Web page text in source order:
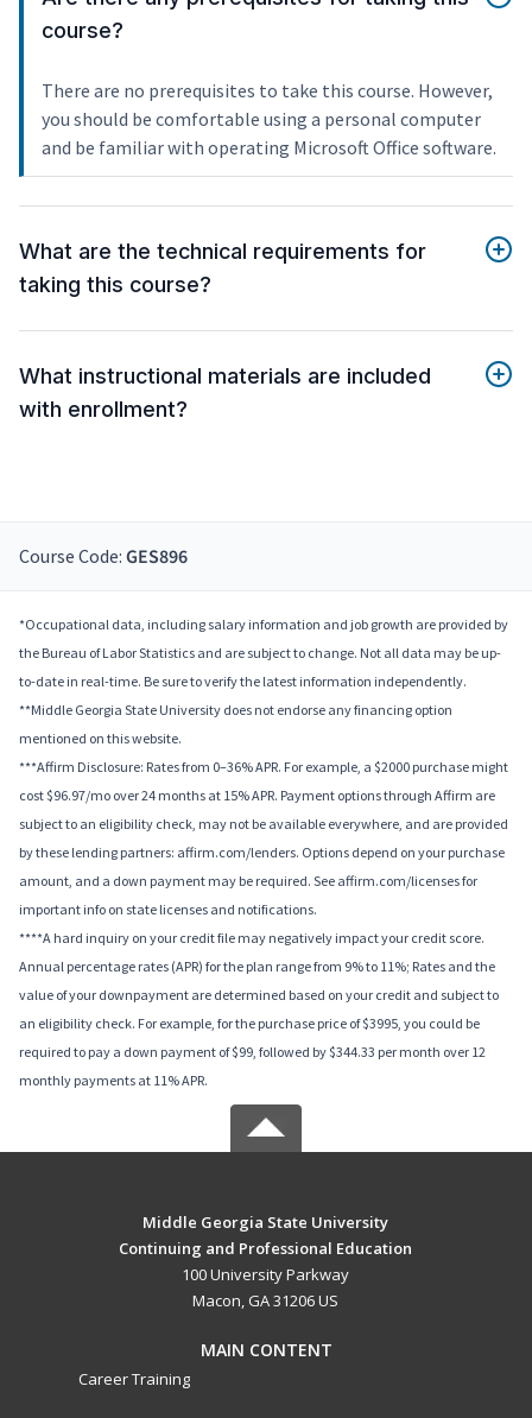
course?
There are no prerequisites to take this course. However,
you should be comfortable using a personal computer
and be familiar with operating Microsoft Office software.
What are the technical requirements for
taking this course?
What instructional materials are included
with enrollment?
Course Code: GES896
*Occupational data, including salary information and job growth are provided by
the Bureau of Labor Statistics and are subject to change. Not all data may be up-
to-date in real-time. Be sure to verify the latest information independently.
**Middle Georgia State University does not endorse any financing option
mentioned on this website.
***Affirm Disclosure: Rates from 0–36% APR. For example, a $2000 purchase might
cost $96.97/mo over 24 months at 15% APR. Payment options through Affirm are
subject to an eligibility check, may not be available everywhere, and are provided
by these lending partners: affirm.com/lenders. Options depend on your purchase
amount, and a down payment may be required. See affirm.com/licenses for
important info on state licenses and notifications.
****A hard inquiry on your credit file may negatively impact your credit score.
Annual percentage rates (APR) for the plan range from 9% to 11%; Rates and the
value of your downpayment are determined based on your credit and subject to
an eligibility check. For example, for the purchase price of $3995, you could be
required to pay a down payment of $99, followed by $344.33 per month over 12
monthly payments at 11% APR.
Middle Georgia State University
Continuing and Professional Education
100 University Parkway
Macon, GA 31206 US
MAIN CONTENT
Career Training